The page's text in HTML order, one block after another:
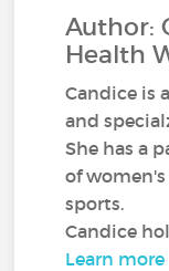
Author:
Health
Candice is
and
She has a
of
sports.
Candice
Learn more